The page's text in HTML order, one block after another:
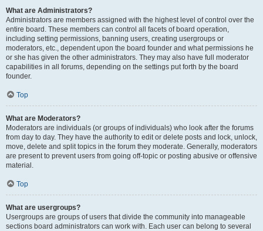
What are Administrators?
Administrators are members assigned with the highest level of control over the
entire board. These members can control all facets of board operation,
including setting permissions, banning users, creating usergroups or
moderators, etc., dependent upon the board founder and what permissions he
or she has given the other administrators. They may also have full moderator
capabilities in all forums, depending on the settings put forth by the board
founder.
Top
What are Moderators?
Moderators are individuals (or groups of individuals) who look after the forums
from day to day. They have the authority to edit or delete posts and lock, unlock,
move, delete and split topics in the forum they moderate. Generally, moderators
are present to prevent users from going off-topic or posting abusive or offensive
material.
Top
What are usergroups?
Usergroups are groups of users that divide the community into manageable
sections board administrators can work with. Each user can belong to several